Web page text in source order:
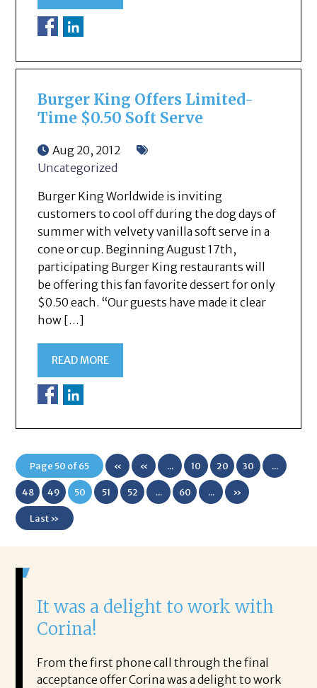
Burger King Offers Limited-
Time $0.50 Soft Serve
Aug 20, 2012
Uncategorized
Burger King Worldwide is inviting
customers to cool off during the dog days of
summer with velvety vanilla soft serve in a
cone or cup. Beginning August 17th,
participating Burger King restaurants will
be offering this fan favorite dessert for only
$0.50 each. “Our guests have made it clear
how […]
READ MORE
Page 50 of 65 «
First
« ... 10 20 30 ...
48 49 50 51 52 ... 60 ... »
Last »
It was a delight to work with
Corina!
From the first phone call through the final
acceptance offer Corina was a delight to work